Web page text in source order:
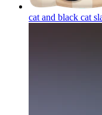
cat and black cat